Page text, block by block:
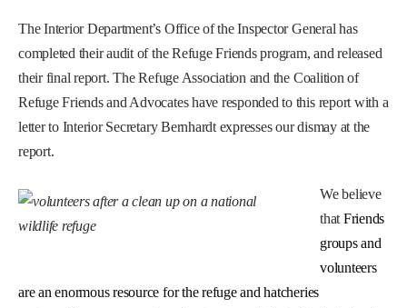
The Interior Department’s Office of the Inspector General has
completed their audit of the Refuge Friends program, and released
their final report. The Refuge Association and the Coalition of
Refuge Friends and Advocates have responded to this report with a
letter to Interior Secretary Bernhardt expresses our dismay at the
report.
We believe
that Friends
groups and
volunteers
are an enormous resource for the refuge and hatcheries